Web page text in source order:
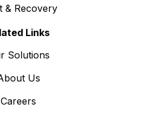
& Recovery
Links
Solutions
Us
Careers